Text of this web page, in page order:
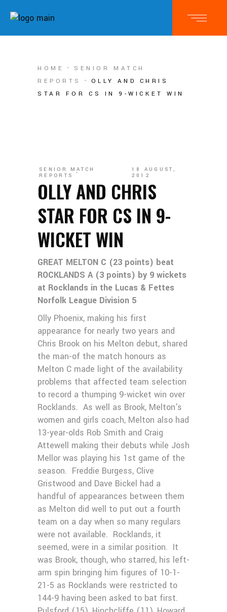
HOME
SENIOR MATCH
REPORTS
OLLY AND CHRIS
STAR FOR CS IN 9-WICKET WIN
SENIOR MATCH
REPORTS
18 AUGUST,
2012
OLLY AND CHRIS
STAR FOR CS IN 9-
WICKET WIN
GREAT MELTON C (23 points) beat
ROCKLANDS A (3 points) by 9 wickets
at Rocklands in the Lucas & Fettes
Norfolk League Division 5
Olly Phoenix, making his first
appearance for nearly two years and
Chris Brook on his Melton debut, shared
the man-of the match honours as
Melton C made light of the availability
problems that affected team selection
to record a thumping 9-wicket win over
Rocklands. As well as Brook, Melton's
women and girls coach, Melton also had
13-year-olds Rob Smith and Craig
Attewell making their debuts while Josh
Mellor was playing his 1st game of the
season. Freddie Burgess, Clive
Gristwood and Dave Bickel had a
handful of appearances between them
as Melton did well to put out a fourth
team on a day when so many regulars
were not available. Rocklands, it
seemed, were in a similar position. It
was Brook, though, who starred, his left-
arm spin bringing him figures of 10-1-
21-5 as Rocklands were restricted to
144-9 having been asked to bat first.